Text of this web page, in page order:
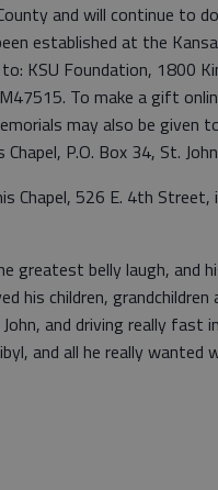
and will continue to
established at the
KSU Foundation, 1800
To make a gift
may also be given
P.O. Box 34, St.
Chapel, 526 E. 4th Street,
greatest belly laugh, and
his children, grandchildren
and driving really fast
and all he really wanted